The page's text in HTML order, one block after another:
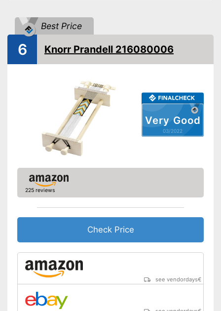
Best Price
Very Good
03/2022
6 Knorr Prandell 216080006
225 reviews
Check Price
see vendordays€